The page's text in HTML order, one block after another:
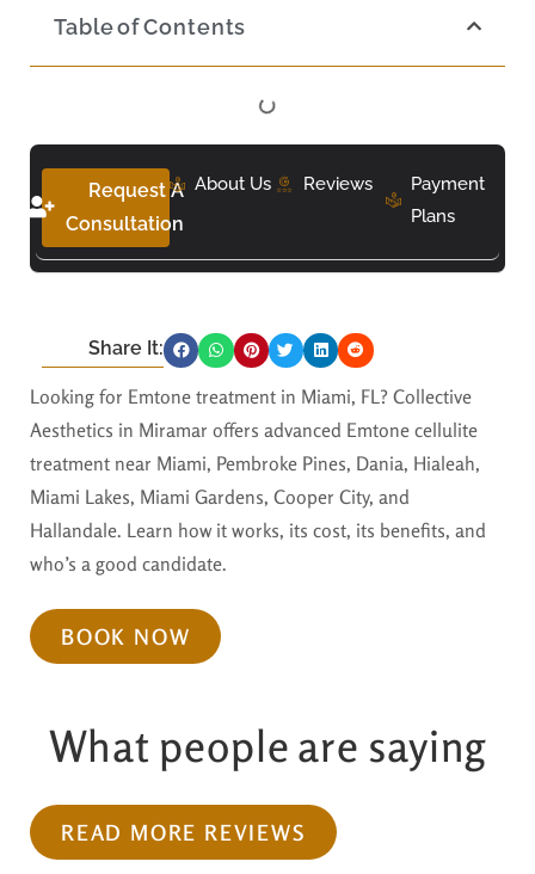
Table of Contents
Request A
Consultation
About Us Reviews
Payment
Plans
Share It:
Looking for Emtone treatment in Miami, FL? Collective
Aesthetics in Miramar offers advanced Emtone cellulite
treatment near Miami, Pembroke Pines, Dania, Hialeah,
Miami Lakes, Miami Gardens, Cooper City, and
Hallandale. Learn how it works, its cost, its benefits, and
who’s a good candidate.
BOOK NOW
What people are saying
READ MORE REVIEWS